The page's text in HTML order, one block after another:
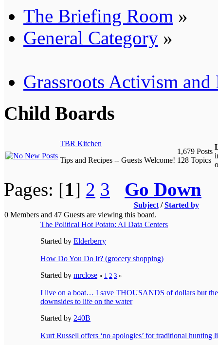
The Briefing Room »
General Category »
Grassroots Activism
Child Boards
TBR Kitchen
Tips and Recipes -- Guests Welcome!
1,679 Posts
128 Topics
Pages: [1] 2 3 Go Down
Subject/Started by
0 Members and 47 Guests are viewing this board.
The Political Hot Potato: AI Data Centers
Started by Elderberry
How Do You Do It? (grocery shopping)
Started by mrclose « 1 2 3 »
I live on a boat… I save THOUSANDS of dollars but
downsides to life on the water
Started by 240B
Kurt Russell offers ‘no apologies’ for traditional hunting